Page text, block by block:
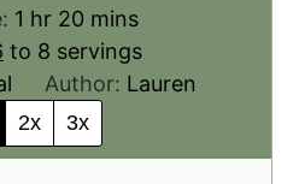
1 hr 20 mins
to 8 servings
Author: Lauren
2x 3x